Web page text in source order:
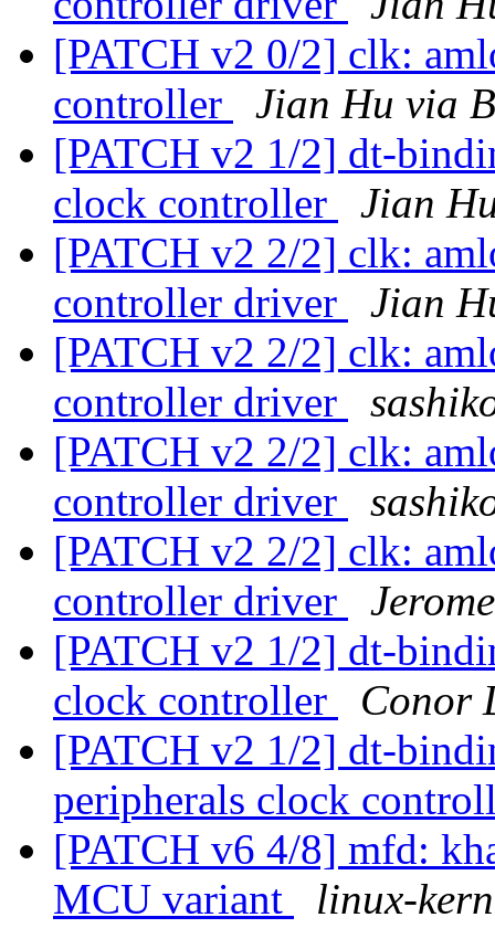
[PATCH v2 0/2] clk:
controller
Jian Hu via
[PATCH v2 1/2] dt-
clock controller
Jian
[PATCH v2 2/2] clk:
controller driver
Jian
[PATCH v2 2/2] clk:
controller driver
[PATCH v2 2/2] clk:
controller driver
[PATCH v2 2/2] clk:
controller driver
[PATCH v2 1/2] dt-
clock controller
Conor
[PATCH v2 1/2] dt-
peripherals clock
[PATCH v6 4/8] mfd:
MCU variant
linux-